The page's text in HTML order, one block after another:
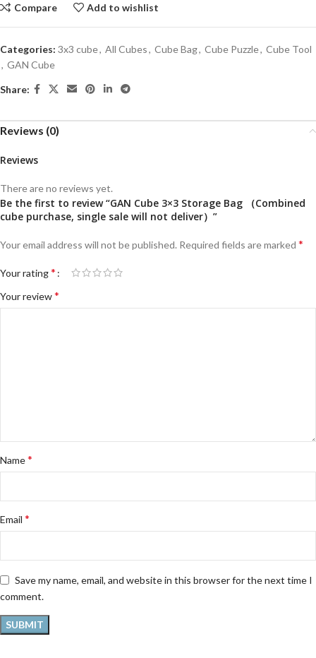
Compare Add to wishlist
Categories: 3x3 cube, All Cubes, Cube Bag, Cube Puzzle, Cube Tool
, GAN Cube
Share:
Reviews (0)
Reviews
There are no reviews yet.
Be the first to review “GAN Cube 3×3 Storage Bag （Combined
cube purchase, single sale will not deliver）”
Your email address will not be published. Required fields are marked *
Your rating*
Your review*
Name*
Email *
Save my name, email, and website in this browser for the next time I
comment.